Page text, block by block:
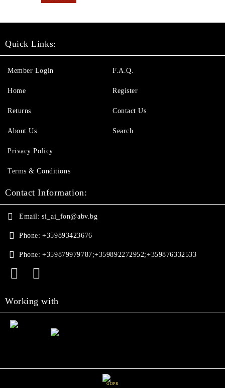
Quick Links:
Member Login
Home
Returns
About Us
F.A.Q.
Register
Contact Us
Search
Privacy Policy
Terms & Conditions
Contact Information:
Email: si_ai_fon@abv.bg
Phone: +359893423676
Phone: +359879979787;+359892272952;+359876332533
Working with
GDPR